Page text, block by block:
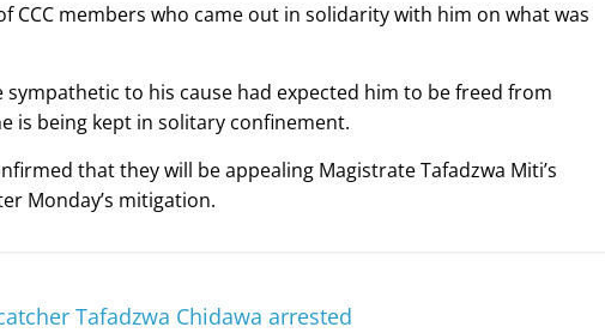
CCC members who came out in solidarity with him on what was
to his cause had expected him to be freed from
is being kept in solitary confinement.
that they will be appealing Magistrate Tafadzwa Miti’s
Monday’s mitigation.
Tafadzwa Chidawa arrested